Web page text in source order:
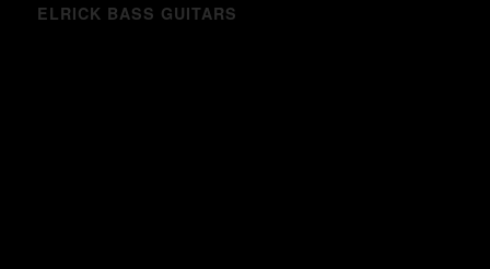
ELRICK BASS GUITARS